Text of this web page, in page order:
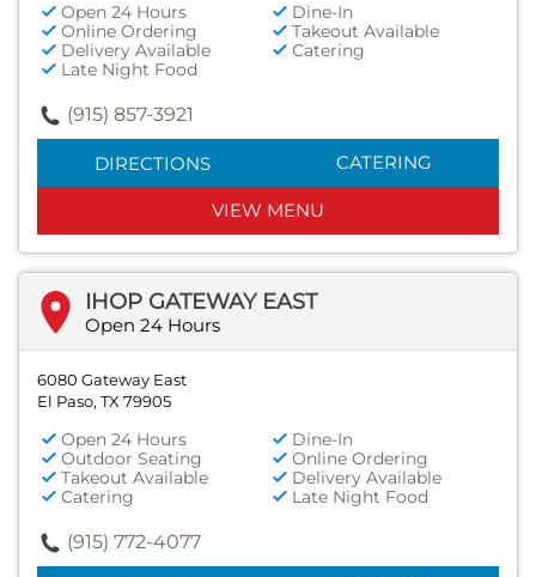
Open 24 Hours
Dine-In
Online Ordering
Takeout Available
Delivery Available
Catering
Late Night Food
(915) 857-3921
DIRECTIONS CATERING
VIEW MENU
IHOP GATEWAY EAST
Open 24 Hours
6080 Gateway East
El Paso, TX 79905
Open 24 Hours
Dine-In
Outdoor Seating
Online Ordering
Takeout Available
Delivery Available
Catering
Late Night Food
(915) 772-4077